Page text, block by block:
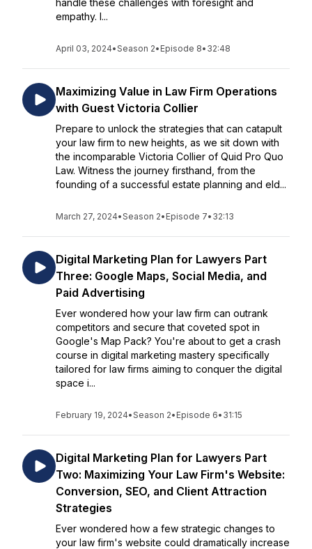
handle these challenges with foresight and
empathy. I...
April 03, 2024•Season 2• Episode 8• 32:48
Maximizing Value in Law Firm Operations
with Guest Victoria Collier
Prepare to unlock the strategies that can catapult
your law firm to new heights, as we sit down with
the incomparable Victoria Collier of Quid Pro Quo
Law. Witness the journey firsthand, from the
founding of a successful estate planning and eld...
March 27, 2024•Season 2• Episode 7• 32:13
Digital Marketing Plan for Lawyers Part
Three: Google Maps, Social Media, and
Paid Advertising
Ever wondered how your law firm can outrank
competitors and secure that coveted spot in
Google's Map Pack? You're about to get a crash
course in digital marketing mastery specifically
tailored for law firms aiming to conquer the digital
space i...
February 19, 2024•Season 2• Episode 6• 31:15
Digital Marketing Plan for Lawyers Part
Two: Maximizing Your Law Firm's Website:
Conversion, SEO, and Client Attraction
Strategies
Ever wondered how a few strategic changes to
your law firm's website could dramatically increase